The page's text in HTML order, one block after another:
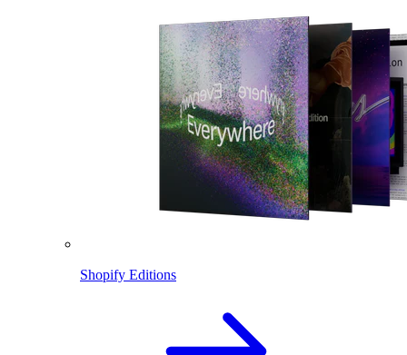
Shopify Editions